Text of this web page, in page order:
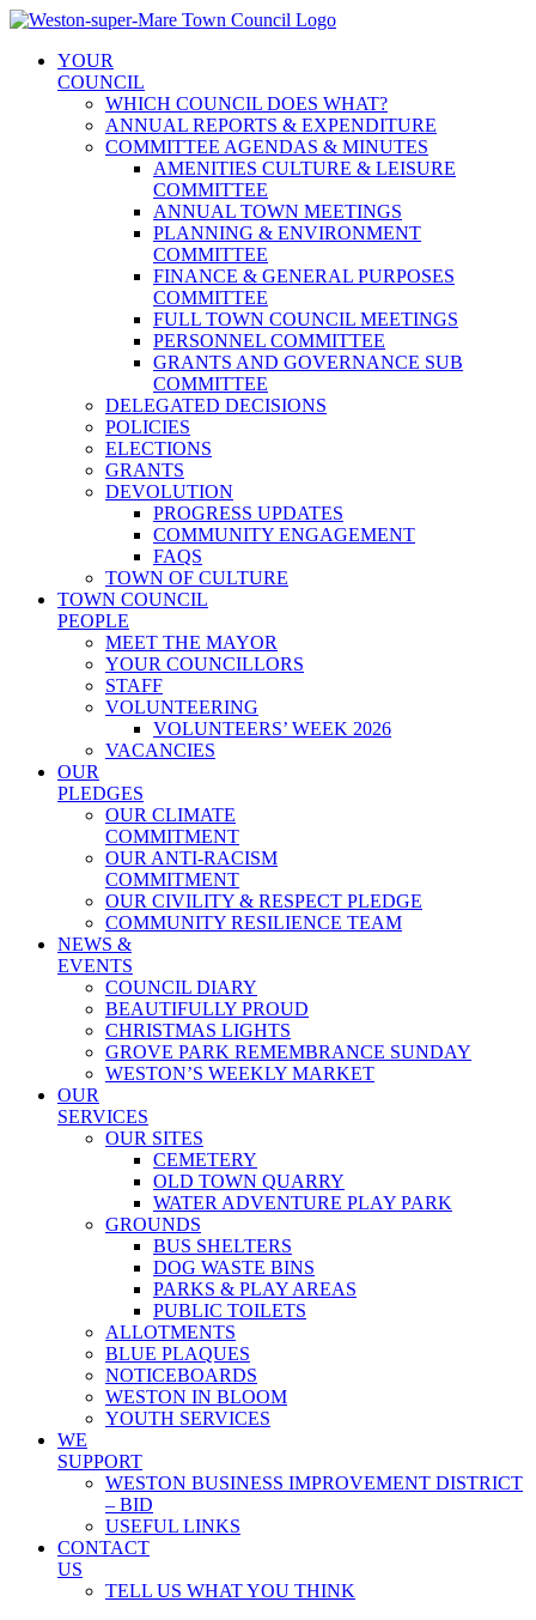
Skip
contentYOUR
COUNCIL
WHICH COUNCIL DOES WHAT?
ANNUAL REPORTS & EXPENDITURE
COMMITTEE AGENDAS & MINUTES
AMENITIES CULTURE & LEISURE
COMMITTEE
ANNUAL TOWN MEETINGS
PLANNING & ENVIRONMENT
COMMITTEE
FINANCE & GENERAL PURPOSES
COMMITTEE
FULL TOWN COUNCIL MEETINGS
PERSONNEL COMMITTEE
GRANTS AND GOVERNANCE SUB
COMMITTEE
DELEGATED DECISIONS
POLICIES
ELECTIONS
GRANTS
DEVOLUTION
PROGRESS UPDATES
COMMUNITY ENGAGEMENT
FAQS
TOWN OF CULTURE
TOWN COUNCIL
PEOPLE
MEET THE MAYOR
YOUR COUNCILLORS
STAFF
VOLUNTEERING
VOLUNTEERS’ WEEK 2026
VACANCIES
OUR
PLEDGES
OUR CLIMATE
COMMITMENT
OUR ANTI-RACISM
COMMITMENT
OUR CIVILITY & RESPECT PLEDGE
COMMUNITY RESILIENCE TEAM
NEWS &
EVENTS
COUNCIL DIARY
BEAUTIFULLY PROUD
CHRISTMAS LIGHTS
GROVE PARK REMEMBRANCE SUNDAY
WESTON’S WEEKLY MARKET
OUR
SERVICES
OUR SITES
CEMETERY
OLD TOWN QUARRY
WATER ADVENTURE PLAY PARK
GROUNDS
BUS SHELTERS
DOG WASTE BINS
PARKS & PLAY AREAS
PUBLIC TOILETS
ALLOTMENTS
BLUE PLAQUES
NOTICEBOARDS
WESTON IN BLOOM
YOUTH SERVICES
WE
SUPPORT
WESTON BUSINESS IMPROVEMENT DISTRICT
– BID
USEFUL LINKS
CONTACT
US
TELL US WHAT YOU THINK